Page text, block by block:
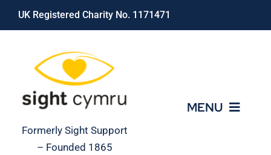
Skip
UK Registered Charity No. 1171471
Formerly Sight Support
– Founded 1865
MENU